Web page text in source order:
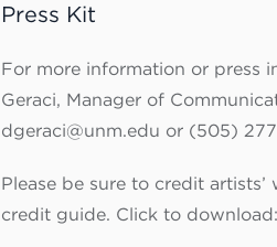
Press Kit
For more information or press
Geraci, Manager of
dgeraci@unm.edu or (505)
Please be sure to credit
credit guide. Click to download: